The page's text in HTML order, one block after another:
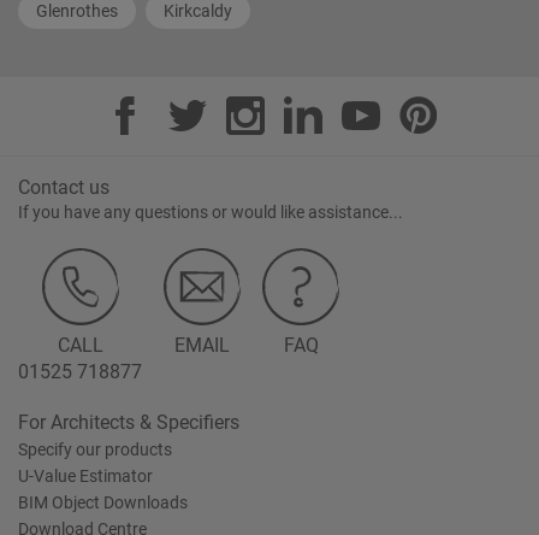
Glenrothes Kirkcaldy
Contact us
If you have any questions or would like assistance...
CALL
01525 718877
EMAIL FAQ
For Architects & Specifiers
Specify our products
U-Value Estimator
BIM Object Downloads
Download Centre